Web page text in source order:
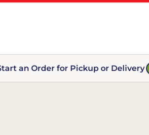
an Order for Pickup or Delivery